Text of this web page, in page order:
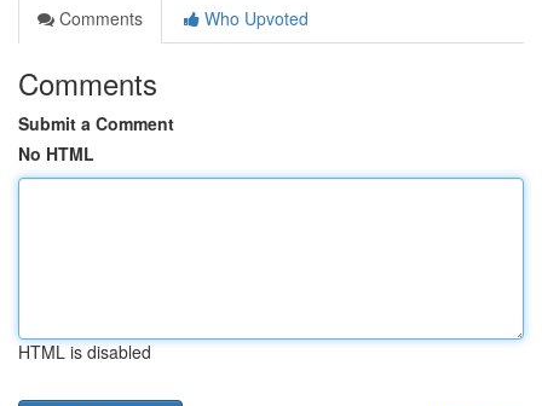
Comments
Who Upvoted
Comments
Submit a Comment
No HTML
HTML is disabled